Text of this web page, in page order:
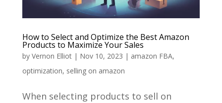
How to Select and Optimize the Best Amazon
Products to Maximize Your Sales
by Vernon Elliot| Nov 10, 2023 | amazon FBA,
optimization, selling on amazon
When selecting products to sell on